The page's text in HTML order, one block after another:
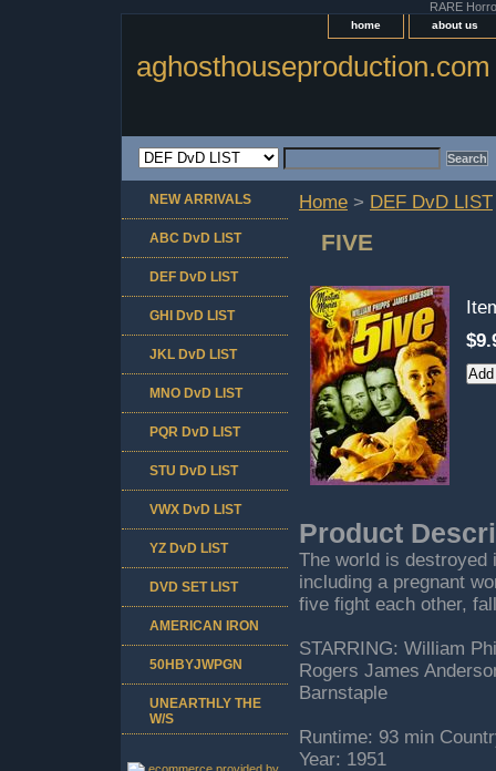
RARE
home about us
aghosthouseproduction.com
Home > DEF DvD LIST
FIVE
Product
The world is
including a pregnant
five fight each other,
STARRING: William
Rogers James
Barnstaple
Runtime: 93 min
Year: 1951
NEW ARRIVALS
ABC DvD LIST
DEF DvD LIST
GHI DvD LIST
JKL DvD LIST
MNO DvD LIST
PQR DvD LIST
STU DvD LIST
VWX DvD LIST
YZ DvD LIST
DVD SET LIST
AMERICAN IRON
50HBYJWPGN
UNEARTHLY THE
W/S